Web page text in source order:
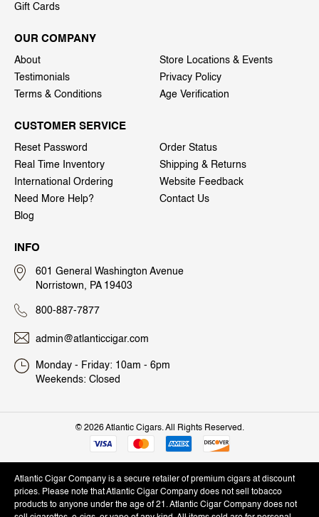
Gift Cards
OUR COMPANY
About
Store Locations & Events
Testimonials
Privacy Policy
Terms & Conditions
Age Verification
CUSTOMER SERVICE
Reset Password
Order Status
Real Time Inventory
Shipping & Returns
International Ordering
Website Feedback
Need More Help?
Contact Us
Blog
INFO
601 General Washington Avenue
Norristown, PA 19403
800-887-7877
admin@atlanticcigar.com
Monday - Friday: 10am - 6pm
Weekends: Closed
© 2026 Atlantic Cigars. All Rights Reserved.
Atlantic Cigar Company is a secure retailer of premium cigars at discount
prices. Please note that Atlantic Cigar Company does not sell tobacco
products to anyone under the age of 21. Atlantic Cigar Company does not